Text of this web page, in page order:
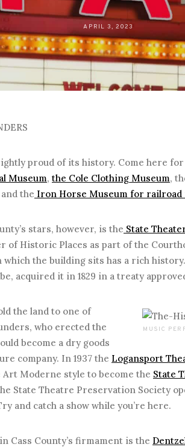
APRIL 3, 2023
proud of its history. Come here for
Museum, the Cole Clothing Museum,
and the Iron Horse Museum for railroad
stars, however, is the State
of Historic Places as part of the
which the building sits has a rich
acquired it in 1829 in a treaty
MUSIC
the land to one of
who erected the
become a dry goods
company. In 1937 the Logansport
Moderne style to become the State
State Theatre Preservation Society
and catch a show while you’re here.
County’s firmament is the